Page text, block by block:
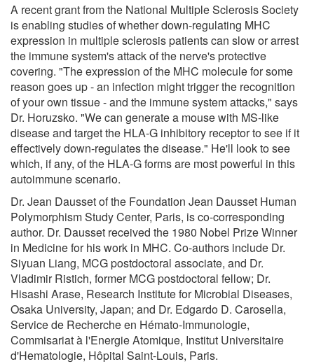
A recent grant from the National Multiple Sclerosis Society
is enabling studies of whether down-regulating MHC
expression in multiple sclerosis patients can slow or arrest
the immune system's attack of the nerve's protective
covering. "The expression of the MHC molecule for some
reason goes up - an infection might trigger the recognition
of your own tissue - and the immune system attacks," says
Dr. Horuzsko. "We can generate a mouse with MS-like
disease and target the HLA-G inhibitory receptor to see if it
effectively down-regulates the disease." He'll look to see
which, if any, of the HLA-G forms are most powerful in this
autoimmune scenario.
Dr. Jean Dausset of the Foundation Jean Dausset Human
Polymorphism Study Center, Paris, is co-corresponding
author. Dr. Dausset received the 1980 Nobel Prize Winner
in Medicine for his work in MHC. Co-authors include Dr.
Siyuan Liang, MCG postdoctoral associate, and Dr.
Vladimir Ristich, former MCG postdoctoral fellow; Dr.
Hisashi Arase, Research Institute for Microbial Diseases,
Osaka University, Japan; and Dr. Edgardo D. Carosella,
Service de Recherche en Hémato-Immunologie,
Commisariat à l'Energie Atomique, Institut Universitaire
d'Hematologie, Hôpital Saint-Louis, Paris.